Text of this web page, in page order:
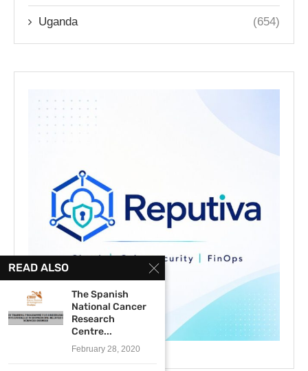
Uganda (654)
READ ALSO
The Spanish
National Cancer
Research
Centre...
February 28, 2020